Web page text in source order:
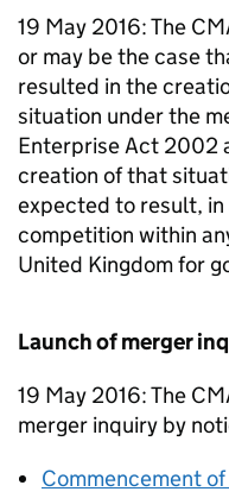
19 May 2016: The
or may be the case
resulted in the
situation under the
Enterprise Act 2002
creation of that
expected to result,
competition within
United Kingdom for
Launch of merger
19 May 2016: The
merger inquiry by
Commencement